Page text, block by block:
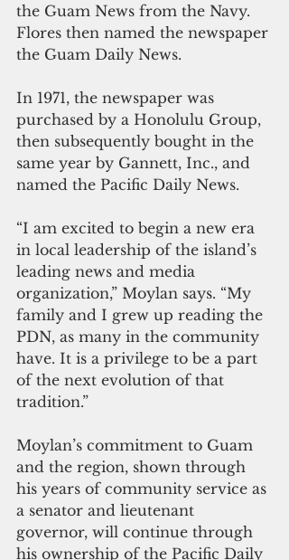
the Guam News from the Navy.
Flores then named the newspaper
the Guam Daily News.
In 1971, the newspaper was
purchased by a Honolulu Group,
then subsequently bought in the
same year by Gannett, Inc., and
named the Pacific Daily News.
“I am excited to begin a new era
in local leadership of the island’s
leading news and media
organization,” Moylan says. “My
family and I grew up reading the
PDN, as many in the community
have. It is a privilege to be a part
of the next evolution of that
tradition.”
Moylan’s commitment to Guam
and the region, shown through
his years of community service as
a senator and lieutenant
governor, will continue through
his ownership of the Pacific Daily